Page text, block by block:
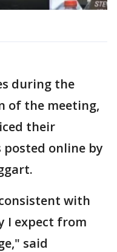
during the
of the meeting,
their
online by
with
I expect from
said